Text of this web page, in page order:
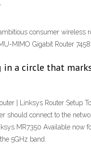
consumer wireless
MIMO Gigabit Router
a circle that
| Linksys Router Setup
should connect to the
MR7350 Available now
5GHz band.